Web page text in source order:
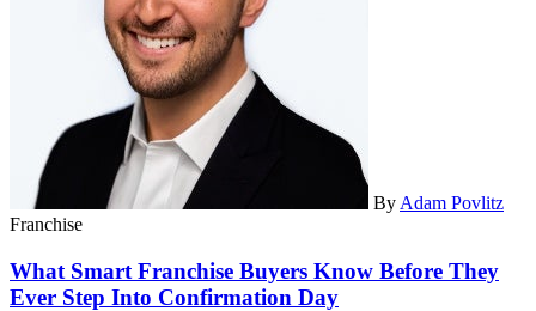
By Adam Povlitz
Franchise
What Smart Franchise Buyers Know Before They
Ever Step Into Confirmation Day